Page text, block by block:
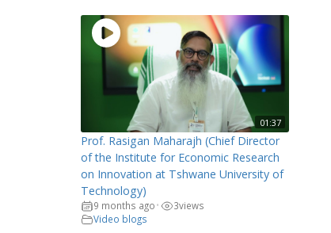
01:37
Prof. Rasigan Maharajh (Chief Director
of the Institute for Economic Research
on Innovation at Tshwane University of
Technology)
9 months ago • 3views
Video blogs